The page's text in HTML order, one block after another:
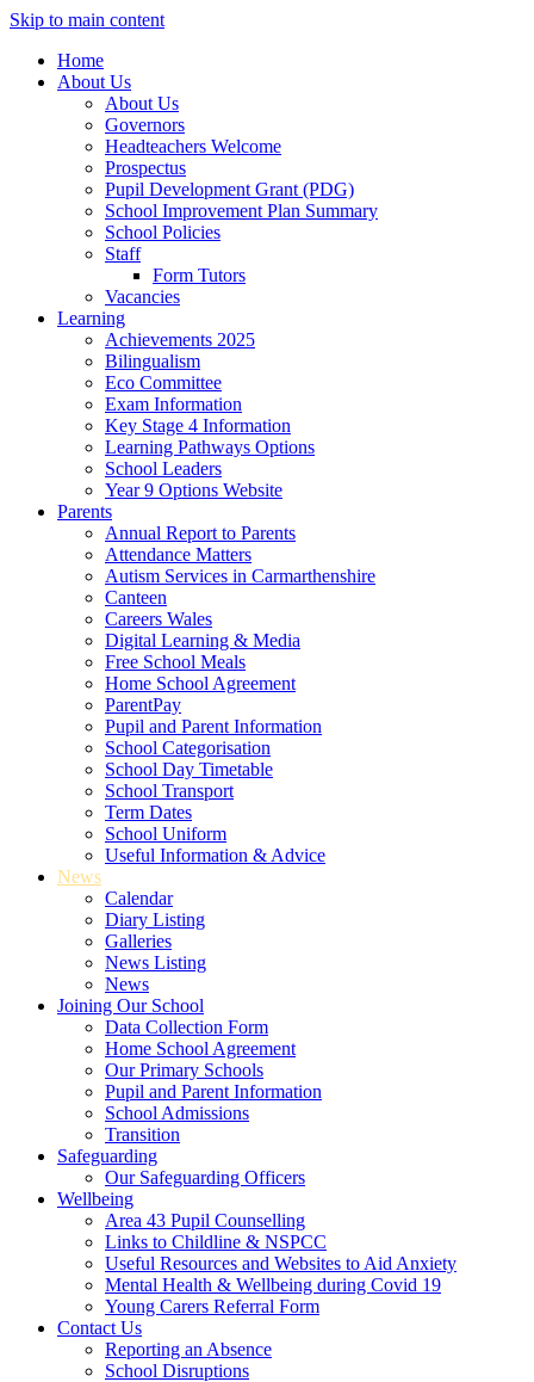
Skip to main content
Home
About Us
About Us
Governors
Headteachers Welcome
Prospectus
Pupil Development Grant (PDG)
School Improvement Plan Summary
School Policies
Staff
Form Tutors
Vacancies
Learning
Achievements 2025
Bilingualism
Eco Committee
Exam Information
Key Stage 4 Information
Learning Pathways Options
School Leaders
Year 9 Options Website
Parents
Annual Report to Parents
Attendance Matters
Autism Services in Carmarthenshire
Canteen
Careers Wales
Digital Learning & Media
Free School Meals
Home School Agreement
ParentPay
Pupil and Parent Information
School Categorisation
School Day Timetable
School Transport
Term Dates
School Uniform
Useful Information & Advice
News
Calendar
Diary Listing
Galleries
News Listing
News
Joining Our School
Data Collection Form
Home School Agreement
Our Primary Schools
Pupil and Parent Information
School Admissions
Transition
Safeguarding
Our Safeguarding Officers
Wellbeing
Area 43 Pupil Counselling
Links to Childline & NSPCC
Useful Resources and Websites to Aid Anxiety
Mental Health & Wellbeing during Covid 19
Young Carers Referral Form
Contact Us
Reporting an Absence
School Disruptions